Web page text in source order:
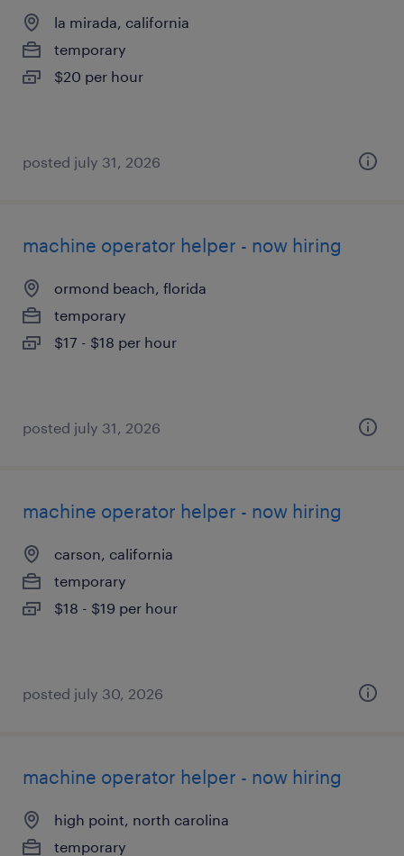
la mirada, california
temporary
$20 per hour
posted july 31, 2026
machine operator helper - now hiring
ormond beach, florida
temporary
$17 - $18 per hour
posted july 31, 2026
machine operator helper - now hiring
carson, california
temporary
$18 - $19 per hour
posted july 30, 2026
machine operator helper - now hiring
high point, north carolina
temporary